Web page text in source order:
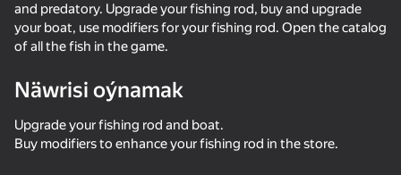
64
and predatory. Upgrade your fishing rod, buy and upgrade
your boat, use modifiers for your fishing rod. Open the catalog
of all the fish in the game.
Näwrisi oýnamak
Upgrade your fishing rod and boat.
Buy modifiers to enhance your fishing rod in the store.